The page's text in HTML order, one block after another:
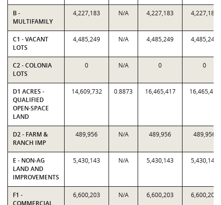
B -
MULTIFAMILY
4,227,183 N/A 4,227,183 4,227,183
C1 - VACANT
LOTS
4,485,249 N/A 4,485,249 4,485,249
C2 - COLONIA
LOTS
0 N/A 0 0
D1 ACRES -
QUALIFIED
OPEN-SPACE
LAND
14,609,732 0.8873 16,465,417 16,465,417
D2 - FARM &
RANCH IMP
489,956 N/A 489,956 489,956
E - NON-AG
LAND AND
IMPROVEMENTS
5,430,143 N/A 5,430,143 5,430,143
F1 -
COMMERCIAL
6,600,203 N/A 6,600,203 6,600,203